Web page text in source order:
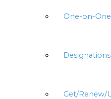
One-on-
Get/Renew/